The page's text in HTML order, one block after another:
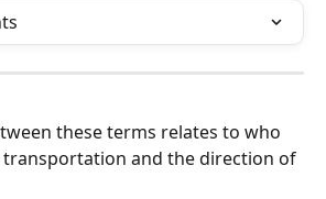
these terms relates to who
and the direction of